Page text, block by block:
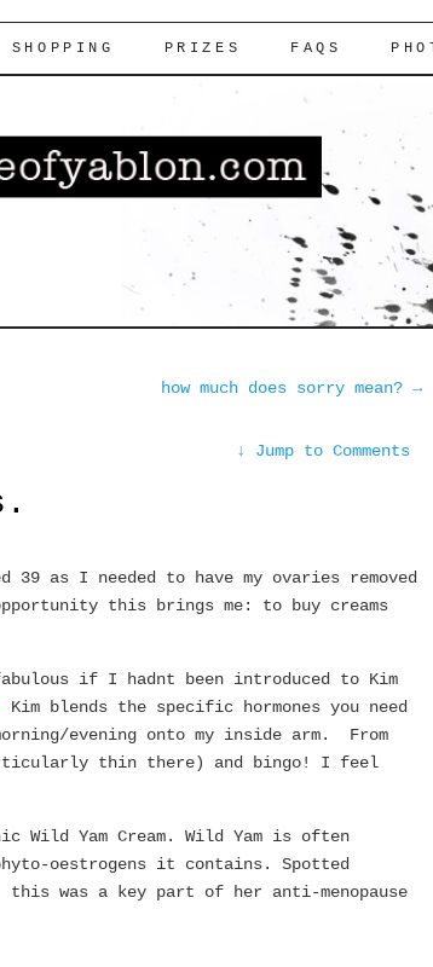
SHOPPING PRIZES FAQS
how much does sorry mean? →
↓ Jump to Comments
as I needed to have my ovaries removed
this brings me: to buy creams
if I hadnt been introduced to Kim
Kim blends the specific hormones you need
evening onto my inside arm. From
thin there) and bingo! I feel
Wild Yam Cream. Wild Yam is often
oestrogens it contains. Spotted
was a key part of her anti-menopause